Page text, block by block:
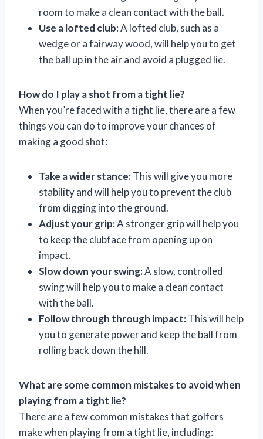
room to make a clean contact with the ball.
Use a lofted club:A lofted club, such as a
wedge or a fairway wood, will help you to get
the ball up in the air and avoid a plugged lie.
How do I play a shot from a tight lie?
When you’re faced with a tight lie, there are a few
things you can do to improve your chances of
making a good shot:
Take a wider stance:This will give you more
stability and will help you to prevent the club
from digging into the ground.
Adjust your grip:A stronger grip will help you
to keep the clubface from opening up on
impact.
Slow down your swing:A slow, controlled
swing will help you to make a clean contact
with the ball.
Follow through through impact:This will help
you to generate power and keep the ball from
rolling back down the hill.
What are some common mistakes to avoid when
playing from a tight lie?
There are a few common mistakes that golfers
make when playing from a tight lie, including: